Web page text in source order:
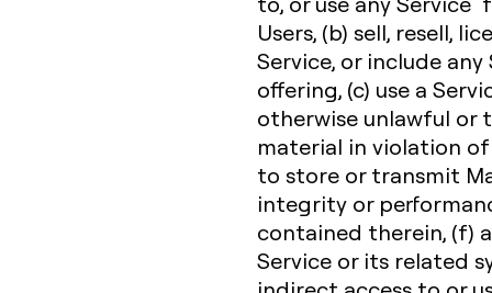
Users, (b) sell, resell,
Service, or include
offering, (c) use a
otherwise unlawful or
material in violation
to store or transmit
integrity or
contained therein, (f)
Service or its related